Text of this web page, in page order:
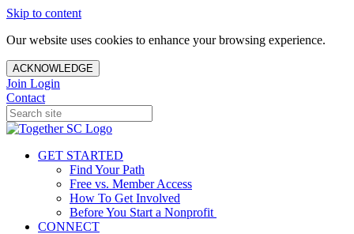
Skip to content
Our website uses cookies to enhance your browsing experience.
ACKNOWLEDGE
Join Login
Contact
GET STARTED
Find Your Path
Free vs. Member Access
How To Get Involved
Before You Start a Nonprofit
CONNECT